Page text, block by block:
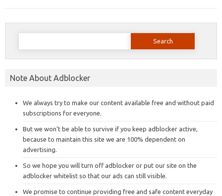
Search
Note About Adblocker
We always try to make our content available free and without paid
subscriptions for everyone.
But we won’t be able to survive if you keep adblocker active,
because to maintain this site we are 100% dependent on
advertising.
So we hope you will turn off adblocker or put our site on the
adblocker whitelist so that our ads can still visible.
We promise to continue providing free and safe content everyday